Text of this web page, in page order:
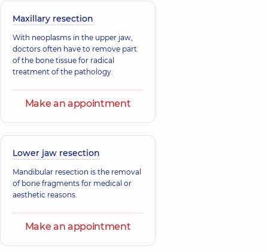
Maxillary resection
With neoplasms in the upper jaw,
doctors often have to remove part
of the bone tissue for radical
treatment of the pathology.
Make an appointment
Lower jaw resection
Mandibular resection is the removal
of bone fragments for medical or
aesthetic reasons.
Make an appointment